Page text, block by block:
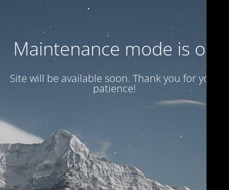
Maintenance mode is on
Site will be available soon. Thank you for your
patience!